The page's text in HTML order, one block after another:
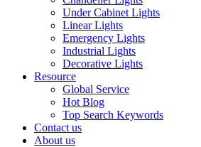
Under Cabinet Lights
Linear Lights
Emergency Lights
Industrial Lights
Decorative Lights
Resource
Global Service
Hot Blog
Top Search Keywords
Contact us
About us